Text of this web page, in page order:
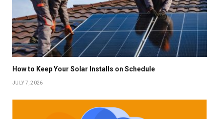
How to Keep Your Solar Installs on Schedule
JULY 7, 2026